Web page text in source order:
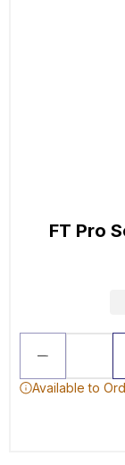
FT Pro
Available to